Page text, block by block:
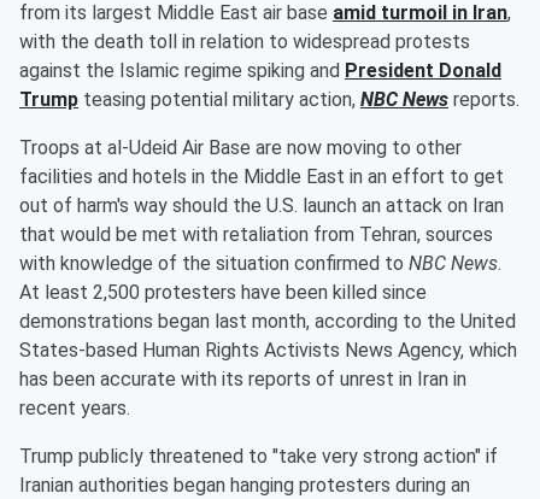
from its largest Middle East air base amid turmoil in Iran,
with the death toll in relation to widespread protests
against the Islamic regime spiking and President Donald
Trump teasing potential military action, NBC News reports.
Troops at al-Udeid Air Base are now moving to other
facilities and hotels in the Middle East in an effort to get
out of harm's way should the U.S. launch an attack on Iran
that would be met with retaliation from Tehran, sources
with knowledge of the situation confirmed to NBC News.
At least 2,500 protesters have been killed since
demonstrations began last month, according to the United
States-based Human Rights Activists News Agency, which
has been accurate with its reports of unrest in Iran in
recent years.
Trump publicly threatened to "take very strong action" if
Iranian authorities began hanging protesters during an